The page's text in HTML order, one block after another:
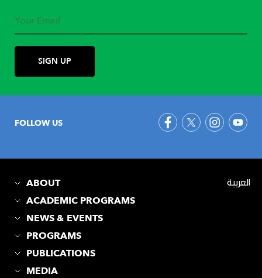
FOLLOW US
ABOUT
ACADEMIC PROGRAMS
NEWS & EVENTS
PROGRAMS
PUBLICATIONS
MEDIA
العربية